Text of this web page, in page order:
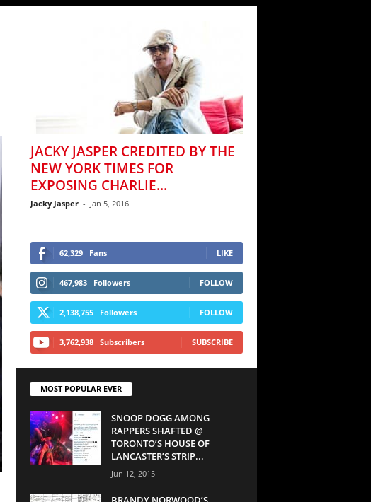
JACKY JASPER CREDITED BY THE
NEW YORK TIMES FOR
EXPOSING CHARLIE...
Jacky Jasper - Jan 5, 2016
62,329 Fans LIKE
467,983 Followers FOLLOW
2,138,755 Followers FOLLOW
3,762,938 Subscribers SUBSCRIBE
MOST POPULAR EVER
SNOOP DOGG AMONG
RAPPERS SHAFTED @
TORONTO’S HOUSE OF
LANCASTER’S STRIP...
Jun 12, 2015